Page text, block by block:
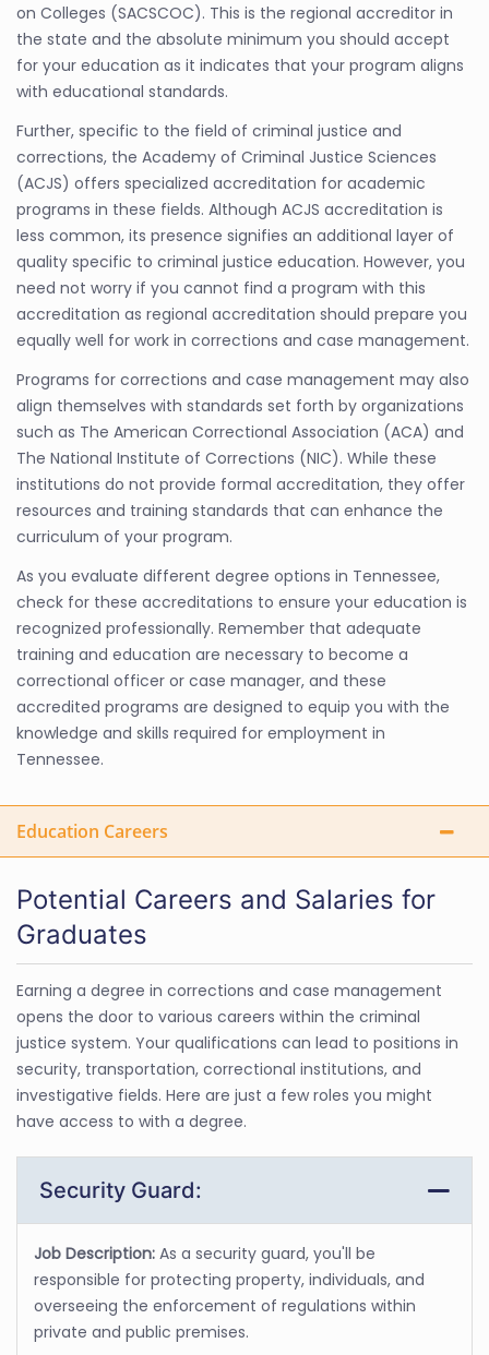
on Colleges (SACSCOC). This is the regional accreditor in
the state and the absolute minimum you should accept
for your education as it indicates that your program aligns
with educational standards.
Further, specific to the field of criminal justice and
corrections, the Academy of Criminal Justice Sciences
(ACJS) offers specialized accreditation for academic
programs in these fields. Although ACJS accreditation is
less common, its presence signifies an additional layer of
quality specific to criminal justice education. However, you
need not worry if you cannot find a program with this
accreditation as regional accreditation should prepare you
equally well for work in corrections and case management.
Programs for corrections and case management may also
align themselves with standards set forth by organizations
such as The American Correctional Association (ACA) and
The National Institute of Corrections (NIC). While these
institutions do not provide formal accreditation, they offer
resources and training standards that can enhance the
curriculum of your program.
As you evaluate different degree options in Tennessee,
check for these accreditations to ensure your education is
recognized professionally. Remember that adequate
training and education are necessary to become a
correctional officer or case manager, and these
accredited programs are designed to equip you with the
knowledge and skills required for employment in
Tennessee.
Education Careers
Potential Careers and Salaries for
Graduates
Earning a degree in corrections and case management
opens the door to various careers within the criminal
justice system. Your qualifications can lead to positions in
security, transportation, correctional institutions, and
investigative fields. Here are just a few roles you might
have access to with a degree.
Security Guard:
Job Description: As a security guard, you'll be
responsible for protecting property, individuals, and
overseeing the enforcement of regulations within
private and public premises.